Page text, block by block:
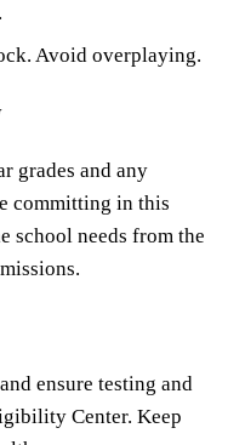
Avoid overplaying.
grades and any
committing in this
school needs from the
ensure testing and
Center. Keep